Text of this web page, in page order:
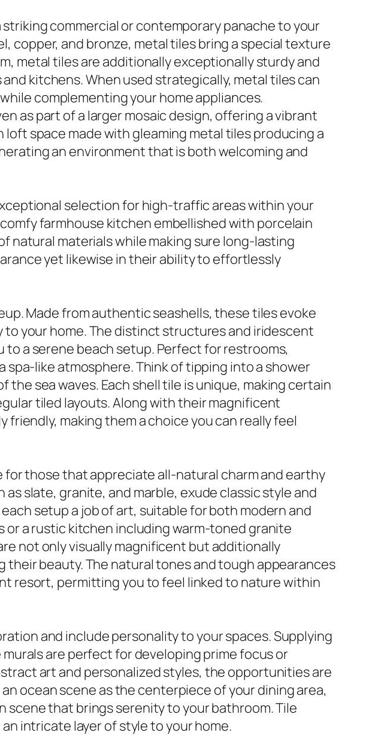
commercial or contemporary panache to your
copper, and bronze, metal tiles bring a special texture
metal tiles are additionally exceptionally sturdy and
kitchens. When used strategically, metal tiles can
complementing your home appliances.
as part of a larger mosaic design, offering a vibrant
space made with gleaming metal tiles producing a
an environment that is both welcoming and
selection for high-traffic areas within your
farmhouse kitchen embellished with porcelain
natural materials while making sure long-lasting
yet likewise in their ability to effortlessly
Made from authentic seashells, these tiles evoke
your home. The distinct structures and iridescent
a serene beach setup. Perfect for restrooms,
spa-like atmosphere. Think of tipping into a shower
sea waves. Each shell tile is unique, making certain
tiled layouts. Along with their magnificent
making them a choice you can really feel
those that appreciate all-natural charm and earthy
slate, granite, and marble, exude classic style and
setup a job of art, suitable for both modern and
a rustic kitchen including warm-toned granite
not only visually magnificent but additionally
beauty. The natural tones and tough appearances
resort, permitting you to feel linked to nature within
and include personality to your spaces. Supplying
are perfect for developing prime focus or
art and personalized styles, the opportunities are
ocean scene as the centerpiece of your dining area,
scene that brings serenity to your bathroom. Tile
intricate layer of style to your home.